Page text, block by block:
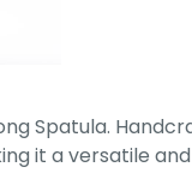
Spatula.
it a versatile